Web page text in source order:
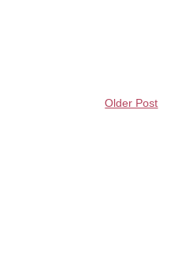
Older Post